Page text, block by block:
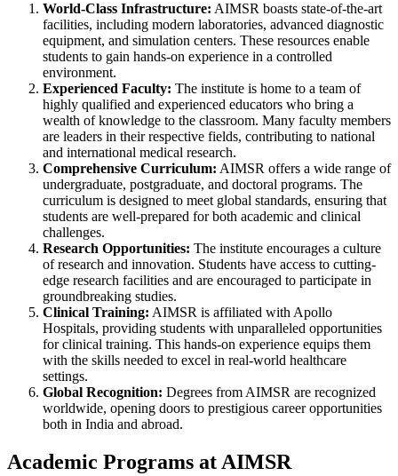
World-Class Infrastructure: AIMSR boasts state-of-the-art
facilities, including modern laboratories, advanced diagnostic
equipment, and simulation centers. These resources enable
students to gain hands-on experience in a controlled
environment.
Experienced Faculty: The institute is home to a team of
highly qualified and experienced educators who bring a
wealth of knowledge to the classroom. Many faculty members
are leaders in their respective fields, contributing to national
and international medical research.
Comprehensive Curriculum: AIMSR offers a wide range of
undergraduate, postgraduate, and doctoral programs. The
curriculum is designed to meet global standards, ensuring that
students are well-prepared for both academic and clinical
challenges.
Research Opportunities: The institute encourages a culture
of research and innovation. Students have access to cutting-
edge research facilities and are encouraged to participate in
groundbreaking studies.
Clinical Training: AIMSR is affiliated with Apollo
Hospitals, providing students with unparalleled opportunities
for clinical training. This hands-on experience equips them
with the skills needed to excel in real-world healthcare
settings.
Global Recognition: Degrees from AIMSR are recognized
worldwide, opening doors to prestigious career opportunities
both in India and abroad.
Academic Programs at AIMSR